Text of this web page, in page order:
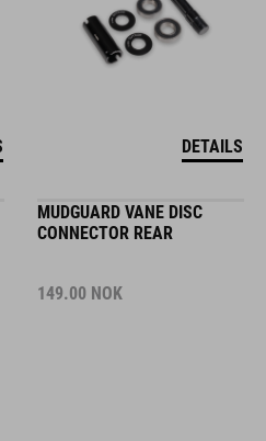
DETAILS
MUDGUARD VANE DISC
CONNECTOR REAR
149.00 NOK